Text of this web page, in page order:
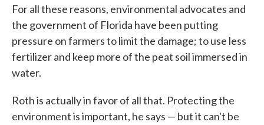
For all these reasons, environmental advocates and
the government of Florida have been putting
pressure on farmers to limit the damage; to use less
fertilizer and keep more of the peat soil immersed in
water.
Roth is actually in favor of all that. Protecting the
environment is important, he says — but it can't be